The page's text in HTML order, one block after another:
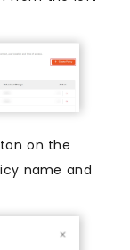
on the
name and